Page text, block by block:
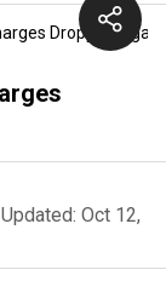
Dropped
Updated: Oct 12,